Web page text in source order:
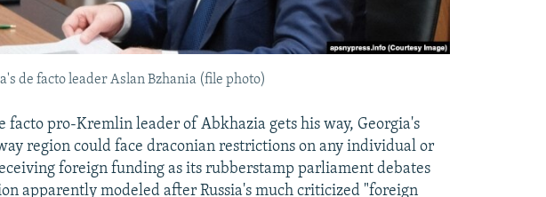
de facto leader Aslan Bzhania (file photo)
facto pro-Kremlin leader of Abkhazia gets his way, Georgia's
region could face draconian restrictions on any individual or
foreign funding as its rubberstamp parliament debates
apparently modeled after Russia's much criticized "foreign